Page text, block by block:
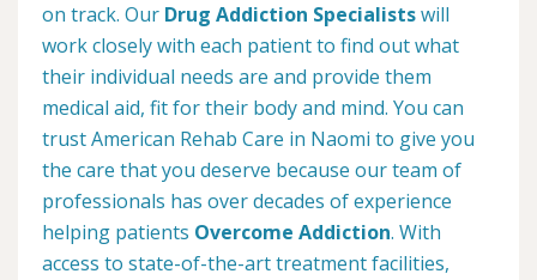
on track. Our Drug Addiction Specialistswill
work closely with each patient to find out what
their individual needs are and provide them
medical aid, fit for their body and mind. You can
trust American Rehab Care in Naomi to give you
the care that you deserve because our team of
professionals has over decades of experience
helping patients Overcome Addiction. With
access to state-of-the-art treatment facilities,